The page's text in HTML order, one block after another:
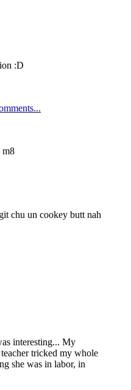
:D
m8
chu un cookey butt nah
interesting... My
tricked my whole
she was in labor, in